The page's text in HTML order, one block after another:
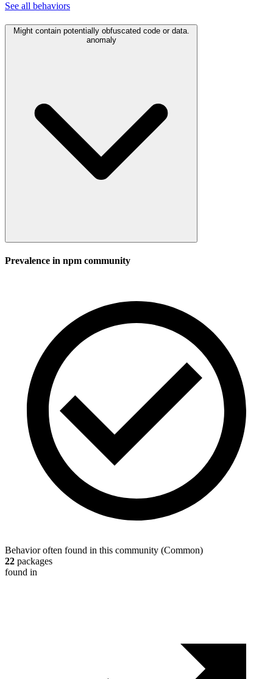
See all behaviors
Might contain potentially obfuscated code or data.
anomaly
Prevalence in npm community
Behavior often found in this community (Common)
22 packages
found in